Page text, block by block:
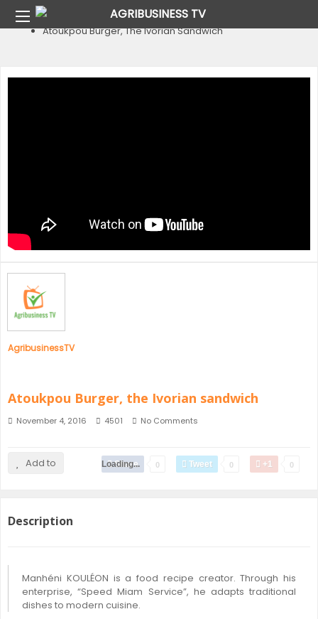
Country
Cote D’Ivoire
Atoukpou Burger, The Ivorian Sandwich
AgribusinessTV
Atoukpou Burger, the Ivorian sandwich
November 4, 2016 4501 No Comments
Add to Share 0 Tweet 0 +1 0
Loading...
Description
Manhéni KOULÉON is a food recipe creator. Through his
enterprise, “Speed Miam Service”, he adapts traditional
dishes to modern cuisine.